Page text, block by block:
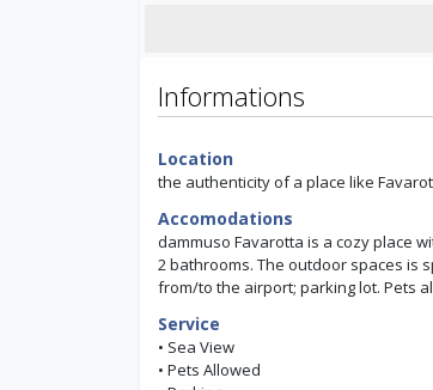
Informations
Location
the authenticity of a place like
Accomodations
dammuso Favarotta is a cozy place
2 bathrooms. The outdoor spaces is
from/to the airport; parking lot. Pets
Service
• Sea View
• Pets Allowed